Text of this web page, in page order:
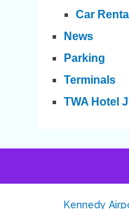
Car Rental
News
Parking
Terminals
TWA Hotel
Kennedy